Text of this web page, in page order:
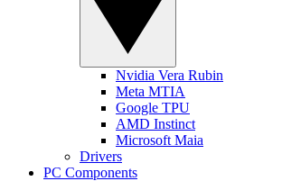
Nvidia Vera Rubin
Meta MTIA
Google TPU
AMD Instinct
Microsoft Maia
Drivers
PC Components